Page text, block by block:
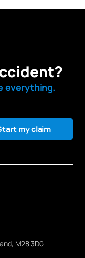
everything.
my claim
M28 3DG